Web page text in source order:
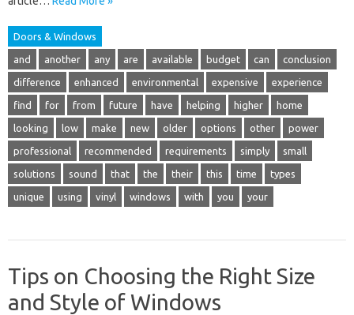
Doors & Windows
and another any are available budget can conclusion
difference enhanced environmental expensive experience
find for from future have helping higher home
looking low make new older options other power
professional recommended requirements simply small
solutions sound that the their this time types
unique using vinyl windows with you your
Tips on Choosing the Right Size
and Style of Windows